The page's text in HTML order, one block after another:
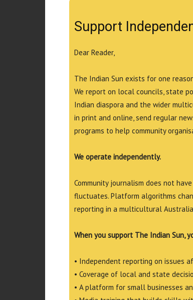
Support
Dear Reader,
The Indian Sun exists for one
We report on local councils, state
Indian diaspora and the wider
in print and online, send regular
programs to help community
We operate independently.
Community journalism does not
fluctuates. Platform algorithms
reporting in a multicultural
When you support The Indian Sun,
• Independent reporting on issues
• Coverage of local and state
• A platform for small businesses